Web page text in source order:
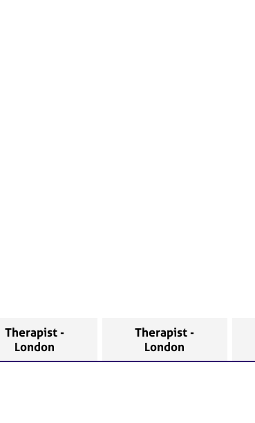
Therapist -
London
Therapist -
London